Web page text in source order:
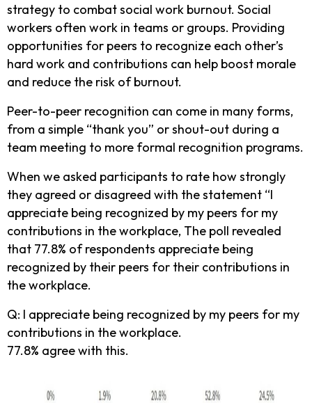
strategy to combat social work burnout. Social
workers often work in teams or groups. Providing
opportunities for peers to recognize each other’s
hard work and contributions can help boost morale
and reduce the risk of burnout.
Peer-to-peer recognition can come in many forms,
from a simple “thank you” or shout-out during a
team meeting to more formal recognition programs.
When we asked participants to rate how strongly
they agreed or disagreed with the statement “I
appreciate being recognized by my peers for my
contributions in the workplace, The poll revealed
that 77.8% of respondents appreciate being
recognized by their peers for their contributions in
the workplace.
Q: I appreciate being recognized by my peers for my
contributions in the workplace.
77.8% agree with this.